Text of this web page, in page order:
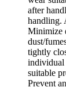
after
handling.
Minimize
dust/
tightly
individual
suitable
Prevent